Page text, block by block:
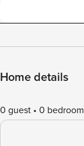
Home details
0 guest 0 bedroom